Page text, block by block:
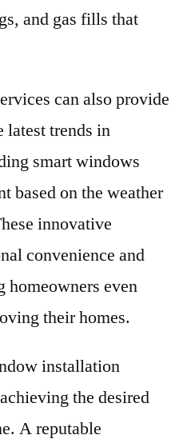
and gas fills that
can also provide
latest trends in
smart windows
based on the weather
innovative
convenience and
homeowners even
their homes.
installation
the desired
A reputable